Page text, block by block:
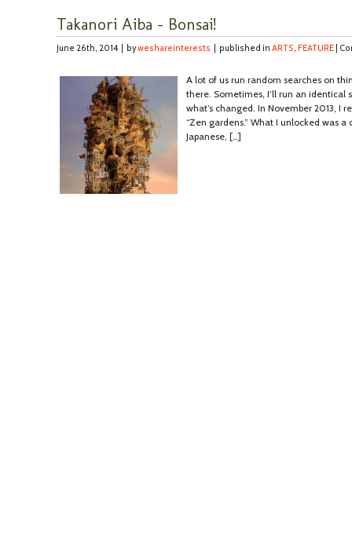
Takanori Aiba – Bonsai!
June 26th, 2014 | byweshareinterests | published in ARTS, FEATURE
A lot of us run random searches on
there. Sometimes, I’ll run an identical
what’s changed. In November 2013, I
“Zen gardens.” What I unlocked was
Japanese, […]